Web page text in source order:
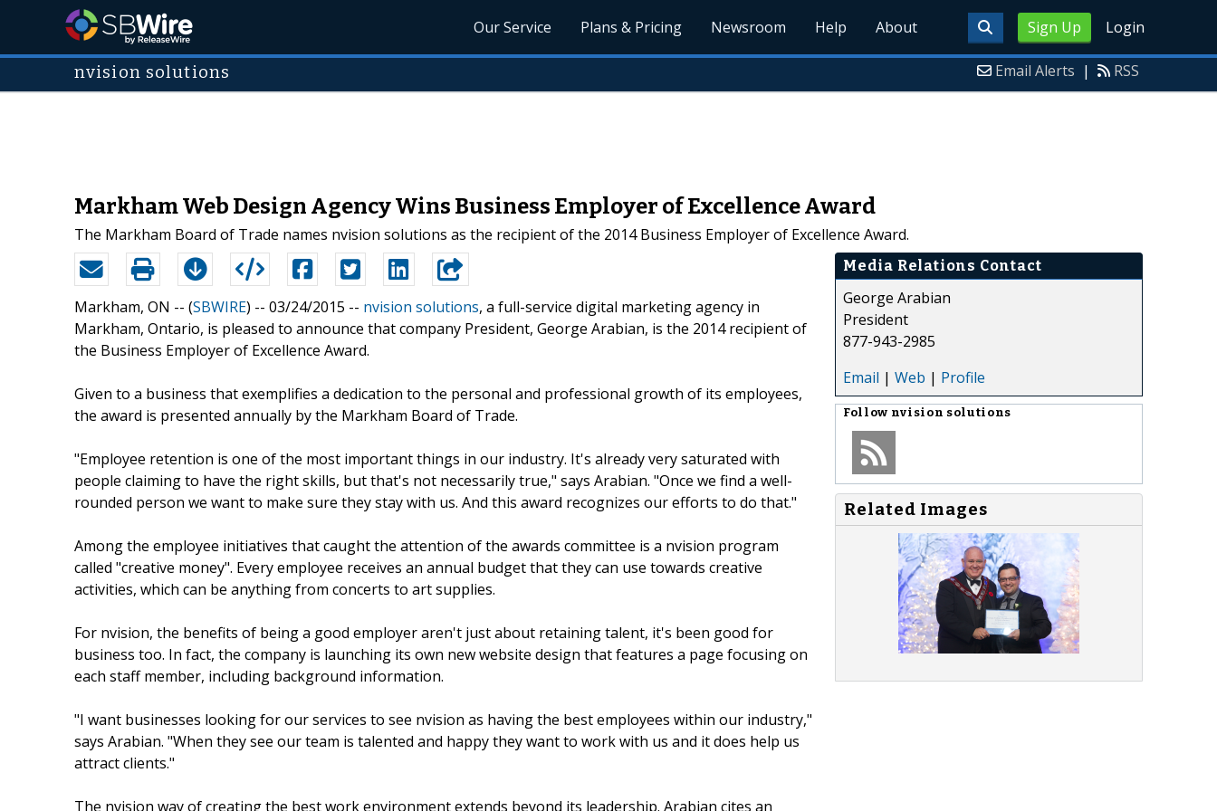
Sign Up Login
Our Service Plans & Pricing Newsroom Help About
nvision solutions Email Alerts | RSS
Markham Web Design Agency Wins Business Employer of Excellence Award
The Markham Board of Trade names nvision solutions as the recipient of the 2014 Business Employer of Excellence Award.
Markham, ON -- (SBWIRE) -- 03/24/2015 -- nvision solutions, a full-service digital marketing agency in
Markham, Ontario, is pleased to announce that company President, George Arabian, is the 2014 recipient of
the Business Employer of Excellence Award.
Given to a business that exemplifies a dedication to the personal and professional growth of its employees,
the award is presented annually by the Markham Board of Trade.
"Employee retention is one of the most important things in our industry. It's already very saturated with
people claiming to have the right skills, but that's not necessarily true," says Arabian. "Once we find a well-
rounded person we want to make sure they stay with us. And this award recognizes our efforts to do that."
Among the employee initiatives that caught the attention of the awards committee is a nvision program
called "creative money". Every employee receives an annual budget that they can use towards creative
activities, which can be anything from concerts to art supplies.
For nvision, the benefits of being a good employer aren't just about retaining talent, it's been good for
business too. In fact, the company is launching its own new website design that features a page focusing on
each staff member, including background information.
"I want businesses looking for our services to see nvision as having the best employees within our industry,"
says Arabian. "When they see our team is talented and happy they want to work with us and it does help us
attract clients."
The nvision way of creating the best work environment extends beyond its leadership. Arabian cites an
Media Relations Contact
George Arabian
President
877-943-2985
Email | Web | Profile
Follow nvision solutions
Related Images